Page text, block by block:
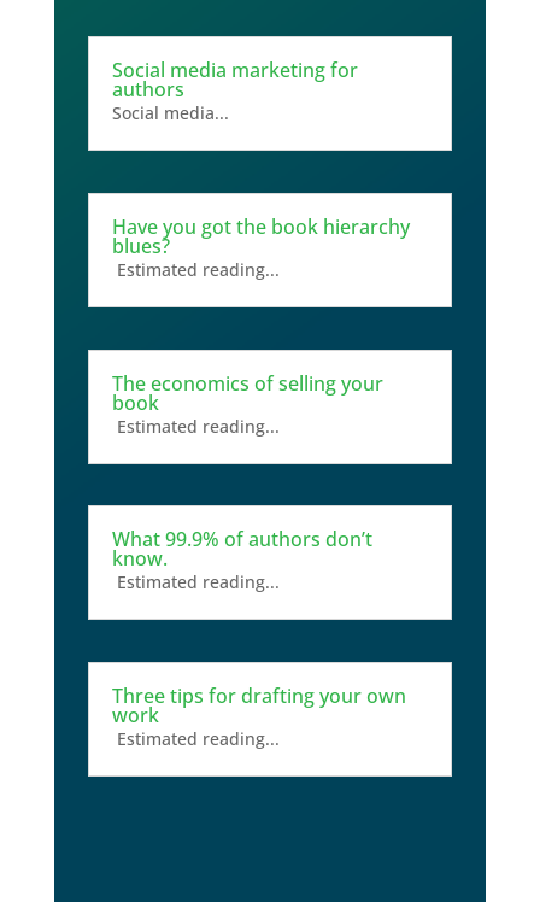
Social media marketing for
authors
Social media...
Have you got the book hierarchy
blues?
Estimated reading...
The economics of selling your
book
Estimated reading...
What 99.9% of authors don’t
know.
Estimated reading...
Three tips for drafting your own
work
Estimated reading...